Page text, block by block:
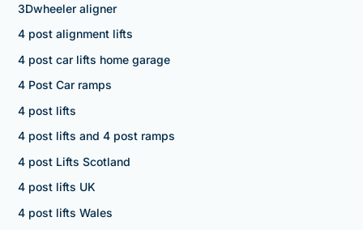
3Dwheeler aligner
4 post alignment lifts
4 post car lifts home garage
4 Post Car ramps
4 post lifts
4 post lifts and 4 post ramps
4 post Lifts Scotland
4 post lifts UK
4 post lifts Wales